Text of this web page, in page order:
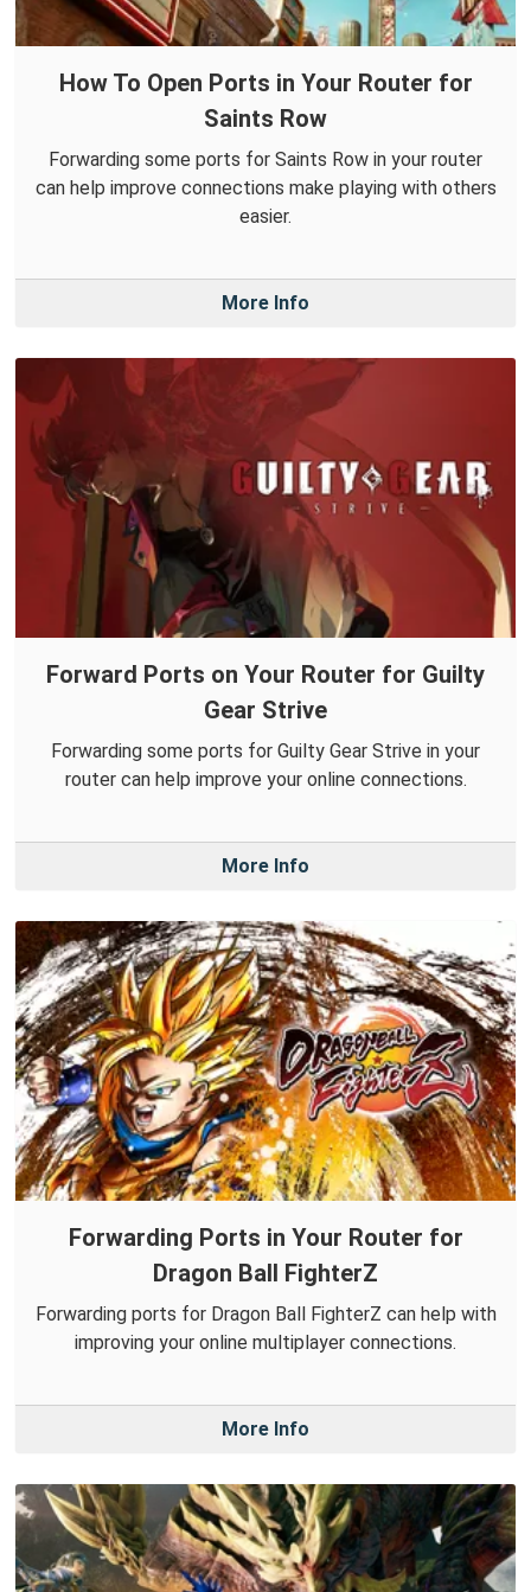
How To Open Ports in Your Router for
Saints Row
Forwarding some ports for Saints Row in your router
can help improve connections make playing with others
easier.
More Info
Forward Ports on Your Router for Guilty
Gear Strive
Forwarding some ports for Guilty Gear Strive in your
router can help improve your online connections.
More Info
Forwarding Ports in Your Router for
Dragon Ball FighterZ
Forwarding ports for Dragon Ball FighterZ can help with
improving your online multiplayer connections.
More Info